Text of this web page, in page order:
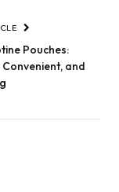
Pouches:
Convenient, and